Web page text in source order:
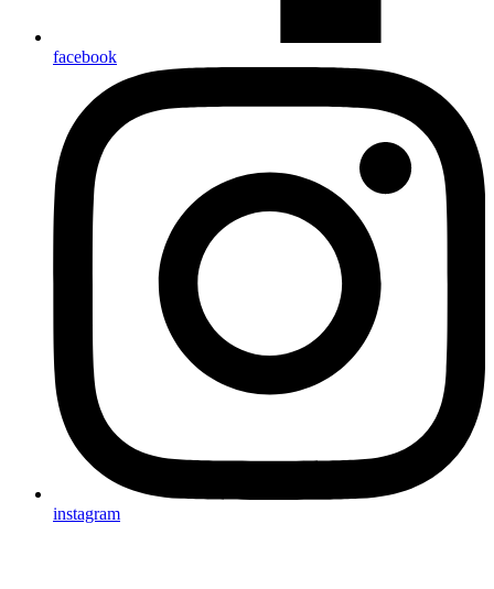
facebook
instagram